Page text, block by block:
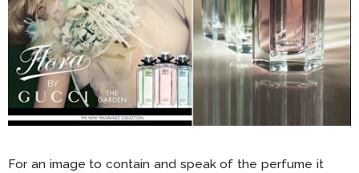
For an image to contain and speak of the perfume it